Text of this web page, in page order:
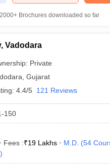
off
AP PGCET Merit List
IGNOU Question Papers
2000+Brochures downloaded so far
Vadodara
Private
Gujarat
4.4/5 121 Reviews
150
Fees :₹19 Lakhs M.D. (54
)